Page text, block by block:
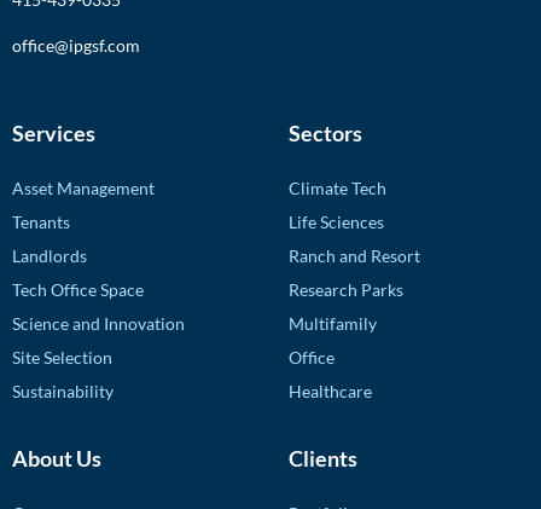
office@ipgsf.com
Services
Asset Management
Tenants
Landlords
Tech Office Space
Science and Innovation
Site Selection
Sustainability
Sectors
Climate Tech
Life Sciences
Ranch and Resort
Research Parks
Multifamily
Office
Healthcare
About Us Clients